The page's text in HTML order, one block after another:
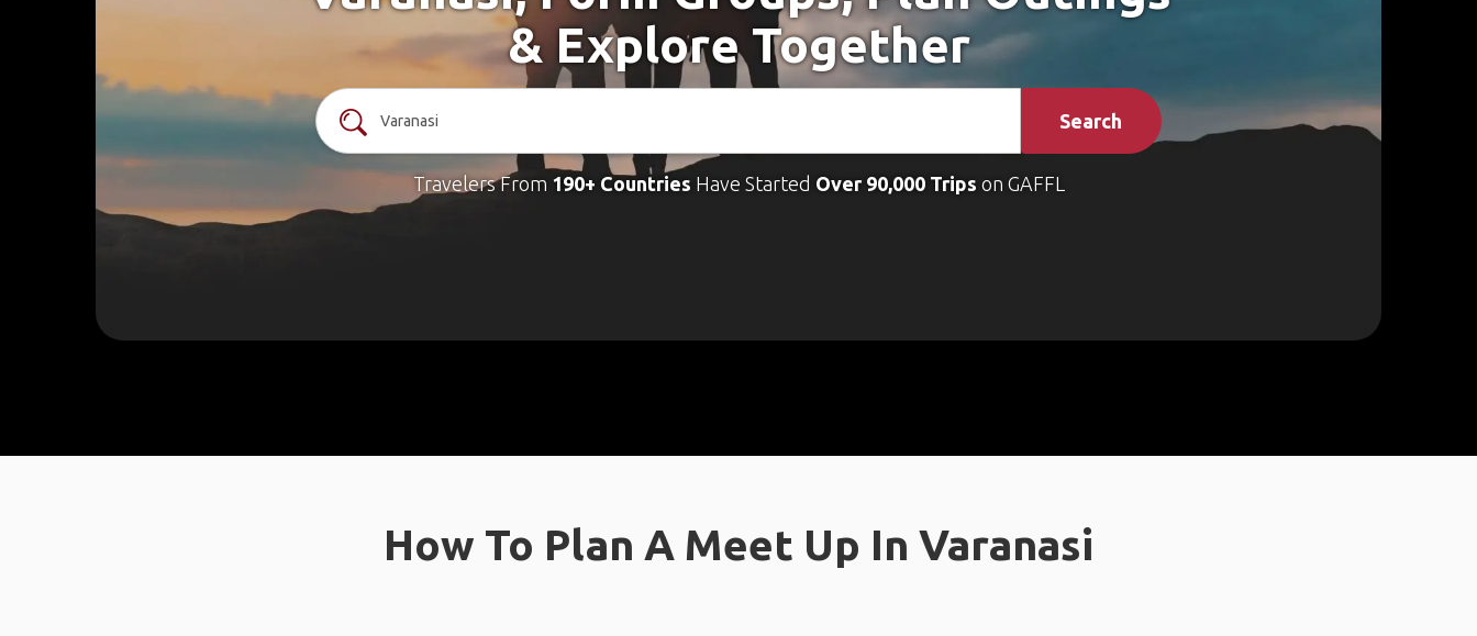
& Explore Together
Search
Travelers From 190+ Countries Have Started Over 90,000 Trips on GAFFL
How To Plan A Meet Up In Varanasi